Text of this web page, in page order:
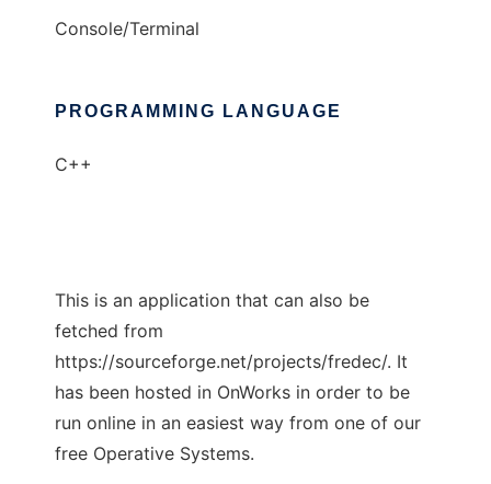
Console/Terminal
PROGRAMMING LANGUAGE
C++
This is an application that can also be
fetched from
https://sourceforge.net/projects/fredec/. It
has been hosted in OnWorks in order to be
run online in an easiest way from one of our
free Operative Systems.